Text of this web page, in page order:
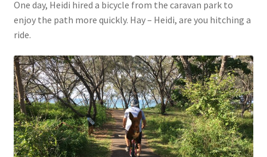
One day, Heidi hired a bicycle from the caravan park to
enjoy the path more quickly. Hay – Heidi, are you hitching a
ride.